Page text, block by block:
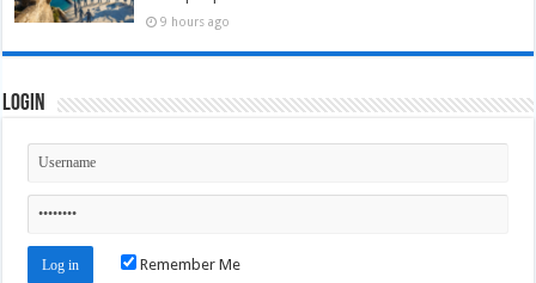
9 hours ago
Login
Remember Me